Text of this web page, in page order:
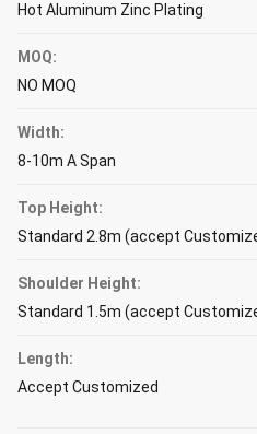
Hot Aluminum Zinc Plating
MOQ:
NO MOQ
Width:
8-10m A Span
Top Height:
Standard 2.8m (accept
Shoulder Height:
Standard 1.5m (accept
Length:
Accept Customized